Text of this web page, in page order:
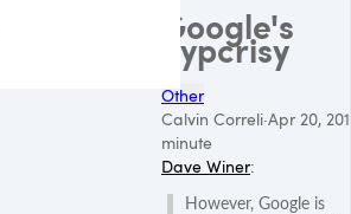
Google's
hypcrisy
Other
Calvin Correli·Apr 20,
minute
Dave Winer:
However, Google is